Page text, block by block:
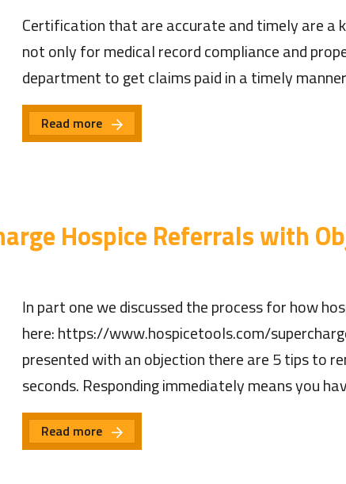
Certification that are accurate and timely are a
not only for medical record compliance and
department to get claims paid in a timely
Read more
Hospice Referrals with
In part one we discussed the process for how
here: https://www.hospicetools.com/
presented with an objection there are 5 tips to
seconds. Responding immediately means you
Read more